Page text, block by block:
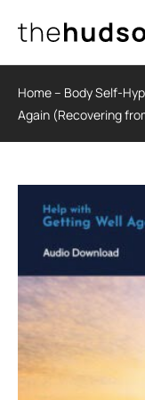
Home– Body Self-
Again (Recovering